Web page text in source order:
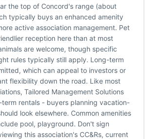
the top of Concord's range (about
typically buys an enhanced amenity
active association management. Pet
reception here than at most
are welcome, though specific
rules typically still apply. Long-term
which can appeal to investors or
flexibility down the road. Like most
Tailored Management Solutions
rentals - buyers planning vacation-
look elsewhere. Common amenities
pool, playground. Don't sign
this association's CC&Rs, current